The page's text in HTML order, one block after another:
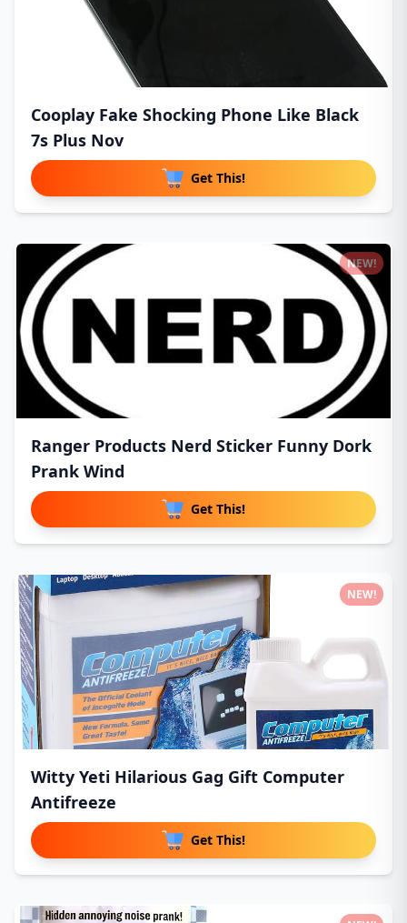
Cooplay Fake Shocking Phone Like Black
7s Plus Nov
Get This!
Ranger Products Nerd Sticker Funny Dork
Prank Wind
Get This!
NEW!
Witty Yeti Hilarious Gag Gift Computer
Antifreeze
Get This!
NEW!